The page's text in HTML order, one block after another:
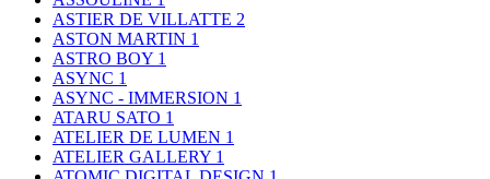
ASTIER DE VILLATTE 2
ASTON MARTIN 1
ASTRO BOY 1
ASYNC 1
ASYNC - IMMERSION 1
ATARU SATO 1
ATELIER DE LUMEN 1
ATELIER GALLERY 1